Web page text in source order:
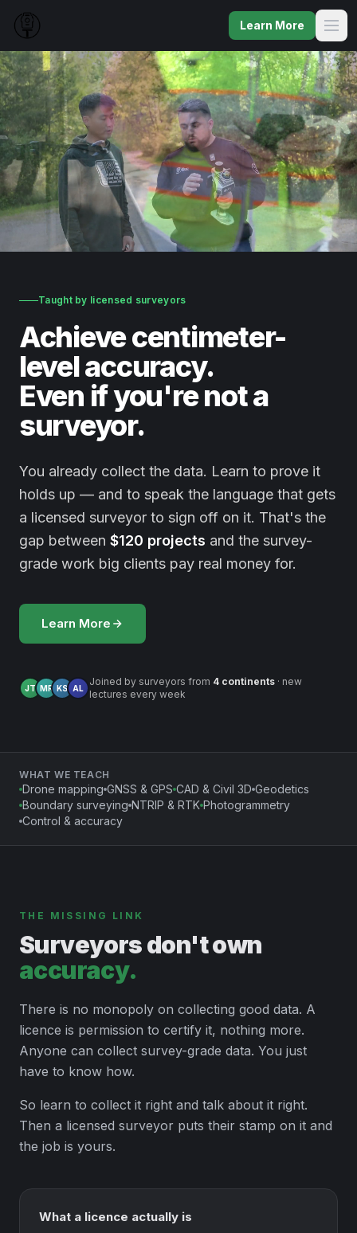
Learn More
Taught by licensed surveyors
Achieve centimeter-
level accuracy.
Even if you're not a
surveyor.
You already collect the data. Learn to prove it
holds up — and to speak the language that gets
a licensed surveyor to sign off on it. That's the
gap between $120 projects and the survey-
grade work big clients pay real money for.
Learn More
JT MR KS AL
Joined by surveyors from 4 continents · new
lectures every week
WHAT WE TEACH
Drone mapping GNSS & GPS CAD & Civil 3D Geodetics
Boundary surveying NTRIP & RTK Photogrammetry
Control & accuracy
THE MISSING LINK
Surveyors don't own
accuracy.
There is no monopoly on collecting good data. A
licence is permission to certify it, nothing more.
Anyone can collect survey-grade data. You just
have to know how.
So learn to collect it right and talk about it right.
Then a licensed surveyor puts their stamp on it and
the job is yours.
What a licence actually is